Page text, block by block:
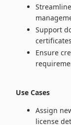
Support
Ensure
Use Cases
Assign
license